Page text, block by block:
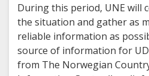
During this period, UNE will
the situation and gather as
reliable information as
source of information for
from The Norwegian